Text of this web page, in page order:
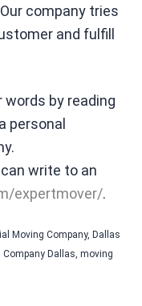
company tries
and fulfill
by reading
personal
write to an
expertmover/.
Moving Company, Dallas
Company Dallas, moving